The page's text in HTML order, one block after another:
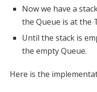
Now we have a
the Queue is at the
Until the stack is
the empty Queue.
Here is the